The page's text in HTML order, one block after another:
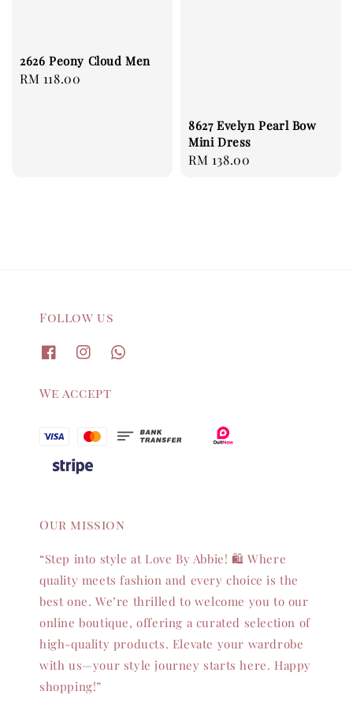
2626 Peony Cloud Men
Regular
RM 118.00
8627 Evelyn Pearl Bow
Mini Dress
Regular
RM 138.00
Follow us
We accept
Our mission
“Step into style at Love By Abbie! 🛍️ Where
quality meets fashion and every choice is the
best one. We’re thrilled to welcome you to our
online boutique, offering a curated selection of
high-quality products. Elevate your wardrobe
with us—your style journey starts here. Happy
shopping!”